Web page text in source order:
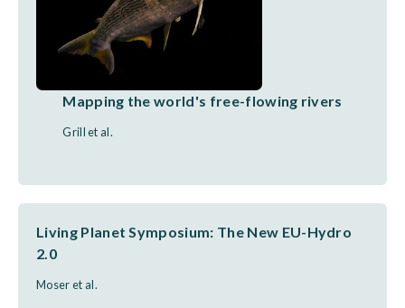
Mapping the world's free-flowing rivers
Grill et al.
Living Planet Symposium: The New EU-Hydro
2.0
Moser et al.